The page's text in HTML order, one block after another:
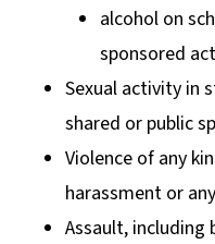
alcohol on
sponsored
Sexual activity in
shared or public
Violence of any
harassment or
Assault,